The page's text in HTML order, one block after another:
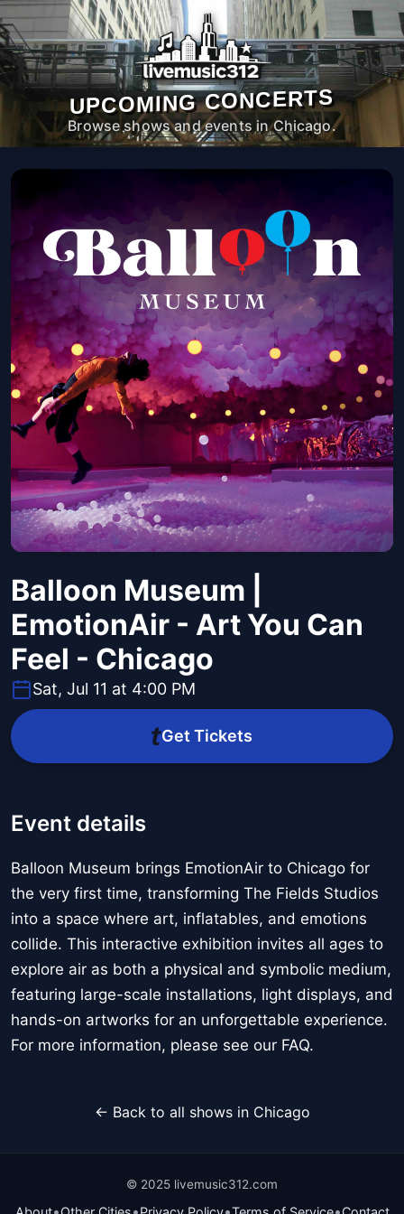
UPCOMING CONCERTS
Browse shows and events in Chicago.
Balloon Museum |
EmotionAir - Art You Can
Feel - Chicago
Sat, Jul 11 at 4:00 PM
Get Tickets
Event details
Balloon Museum brings EmotionAir to Chicago for
the very first time, transforming The Fields Studios
into a space where art, inflatables, and emotions
collide. This interactive exhibition invites all ages to
explore air as both a physical and symbolic medium,
featuring large-scale installations, light displays, and
hands-on artworks for an unforgettable experience.
For more information, please see our FAQ.
← Back to all shows in Chicago
© 2025 livemusic312.com